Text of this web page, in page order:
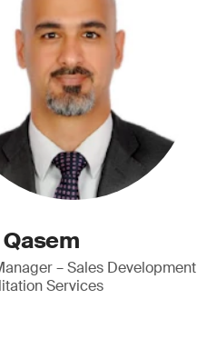
– Sales Development
Services